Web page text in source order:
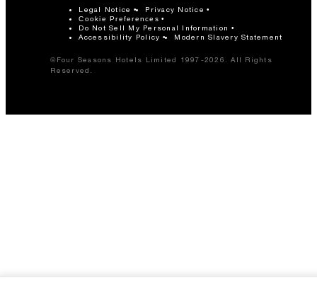
Legal Notice Privacy Notice
Cookie Preferences
Do Not Sell My Personal Information
Accessibility Policy
Modern Slavery Statement
©Four Seasons Hotels Limited 1997-2026. All Rights
Reserved.